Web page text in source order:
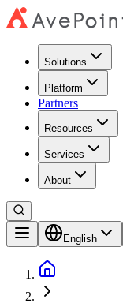
Solutions
Platform
Partners
Resources
Services
About
English